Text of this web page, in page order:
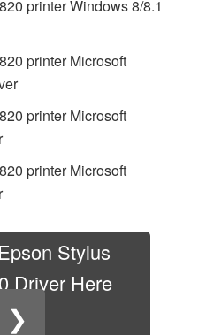
printer Windows 8/8.1
printer Microsoft
printer Microsoft
printer Microsoft
Stylus
Driver Here
❯